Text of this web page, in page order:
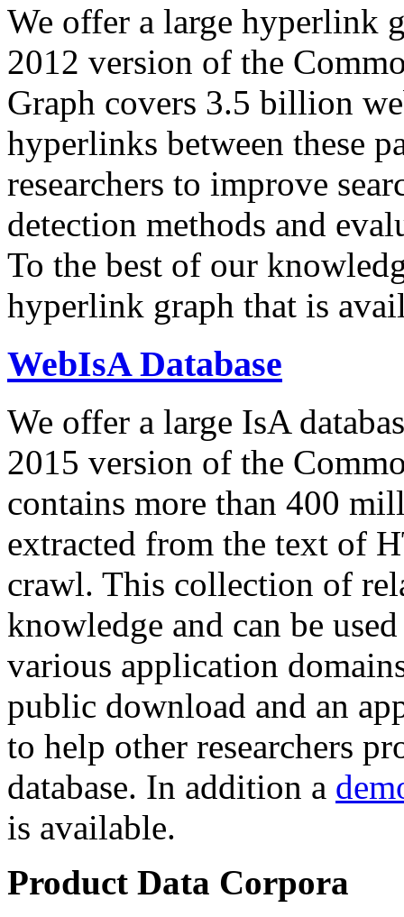
We offer a large hyperlink
2012 version of the
Graph covers 3.5 billion
hyperlinks between these
researchers to improve
detection methods and
To the best of our
hyperlink graph that is
WebIsA Database
We offer a large IsA
2015 version of the
contains more than 400
extracted from the text of
crawl. This collection of
knowledge and can be
various application
public download and an
to help other researchers
database. In addition a
is available.
Product Data Corpora